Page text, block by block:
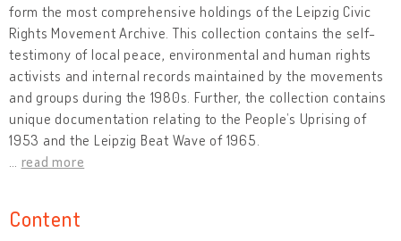
form the most comprehensive holdings of the Leipzig Civic
Rights Movement Archive. This collection contains the self-
testimony of local peace, environmental and human rights
activists and internal records maintained by the movements
and groups during the 1980s. Further, the collection contains
unique documentation relating to the People’s Uprising of
1953 and the Leipzig Beat Wave of 1965.
read more
Content